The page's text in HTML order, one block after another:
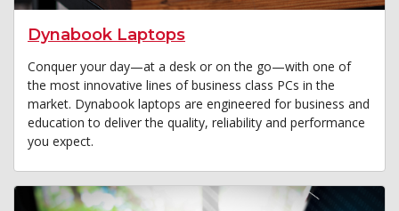
Dynabook Laptops
Conquer your day—at a desk or on the go—with one of
the most innovative lines of business class PCs in the
market. Dynabook laptops are engineered for business and
education to deliver the quality, reliability and performance
you expect.